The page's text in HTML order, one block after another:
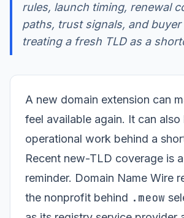
rules, launch timing, renewal
paths, trust signals, and
treating a fresh TLD as a
A new domain extension can
feel available again. It can
operational work behind a
Recent new-TLD coverage is
reminder. Domain Name Wire
the nonprofit behind .meow